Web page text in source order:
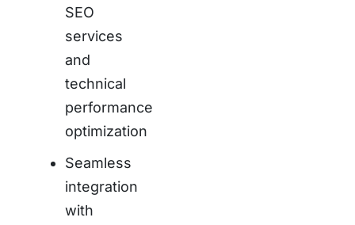
SEO
services
and
technical
performance
optimization
Seamless
integration
with